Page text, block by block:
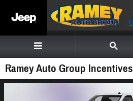
Ramey Auto Group Incentives